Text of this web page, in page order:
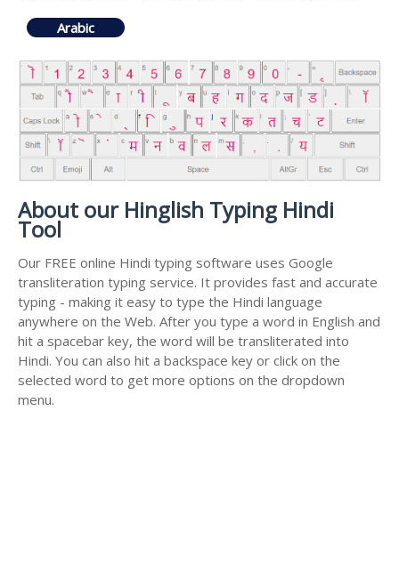
Arabic
About our Hinglish Typing Hindi
Tool
Our FREE online Hindi typing software uses Google
transliteration typing service. It provides fast and accurate
typing - making it easy to type the Hindi language
anywhere on the Web. After you type a word in English and
hit a spacebar key, the word will be transliterated into
Hindi. You can also hit a backspace key or click on the
selected word to get more options on the dropdown
menu.